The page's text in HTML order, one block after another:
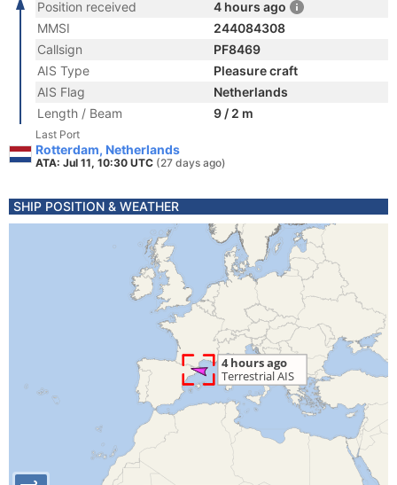
Position received
4 hours ago
MMSI
244084308
Callsign
PF8469
AIS Type
Pleasure craft
AIS Flag
Netherlands
Length / Beam
9 / 2 m
Last Port
Rotterdam, Netherlands
ATA: Jul 11, 10:30 UTC (27 days ago)
SHIP POSITION & WEATHER